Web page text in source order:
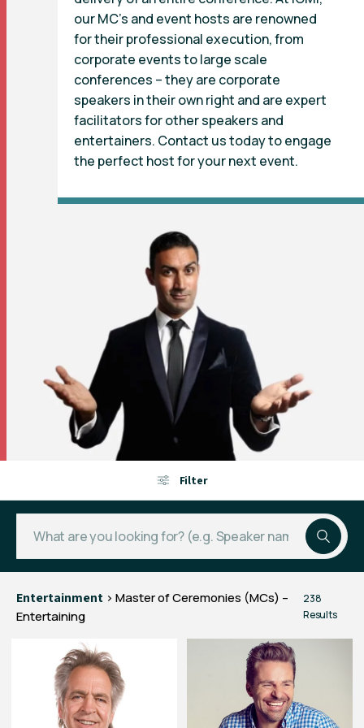
our MC’s and event hosts are renowned
for their professional execution, from
corporate events to large scale
conferences – they are corporate
speakers in their own right and are expert
facilitators for other speakers and
entertainers. Contact us today to engage
the perfect host for your next event.
Filter
Entertainment > Master of Ceremonies (MCs) –
Entertaining
238
Results